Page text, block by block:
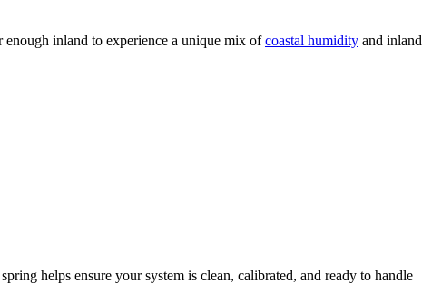
enough inland to experience a unique mix ofcoastal humidity and inland
helps ensure your system is clean, calibrated, and ready to handle